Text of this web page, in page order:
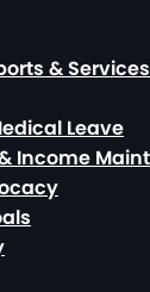
& Services
Leave
Income